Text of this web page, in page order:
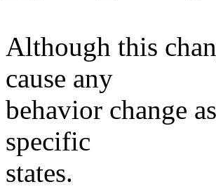
Although this
cause any
behavior change
specific
states.